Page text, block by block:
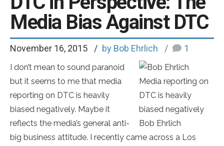
Media Bias Against DTC
November 16, 2015 by Bob Ehrlich 1
Media reporting on
DTC is heavily
biased negatively
Bob Ehrlich
I don’t mean to sound paranoid
but it seems to me that media
reporting on DTC is heavily
biased negatively. Maybe it
reflects the media’s general anti-
big business attitude. I recently came across a Los